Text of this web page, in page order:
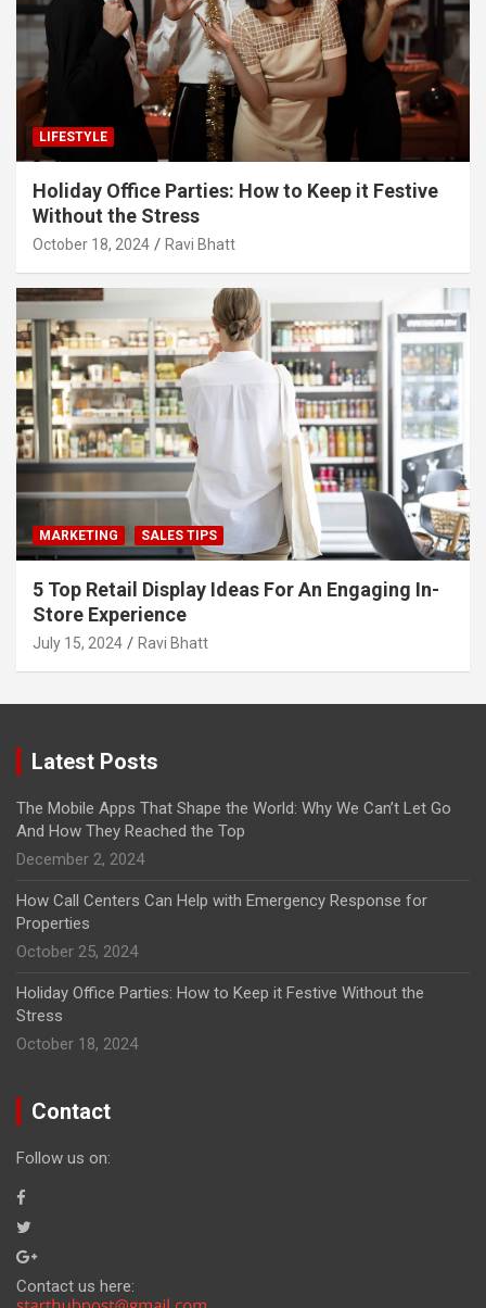
LIFESTYLE
Holiday Office Parties: How to Keep it Festive
Without the Stress
October 18, 2024 Ravi Bhatt
MARKETING SALES TIPS
5 Top Retail Display Ideas For An Engaging In-
Store Experience
July 15, 2024 Ravi Bhatt
Latest Posts
The Mobile Apps That Shape the World: Why We Can’t Let Go
And How They Reached the Top
December 2, 2024
How Call Centers Can Help with Emergency Response for
Properties
October 25, 2024
Holiday Office Parties: How to Keep it Festive Without the
Stress
October 18, 2024
Contact
Follow us on:
Contact us here: